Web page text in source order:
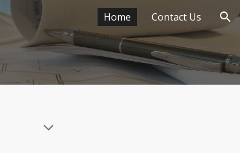
Home Contact Us